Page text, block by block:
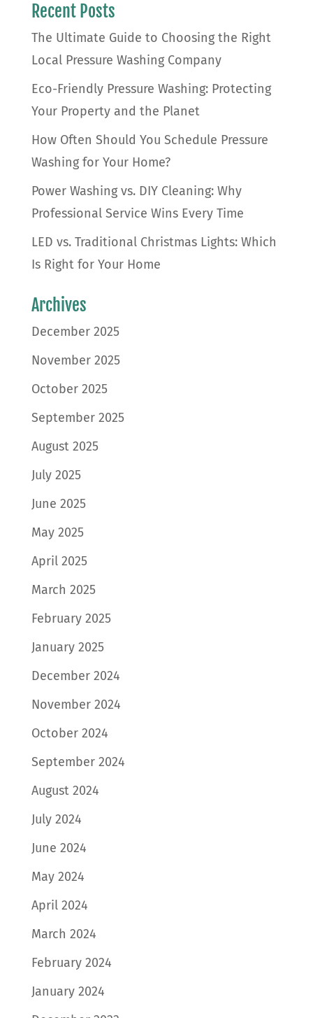
Recent Posts
The Ultimate Guide to Choosing the Right
Local Pressure Washing Company
Eco-Friendly Pressure Washing: Protecting
Your Property and the Planet
How Often Should You Schedule Pressure
Washing for Your Home?
Power Washing vs. DIY Cleaning: Why
Professional Service Wins Every Time
LED vs. Traditional Christmas Lights: Which
Is Right for Your Home
Archives
December 2025
November 2025
October 2025
September 2025
August 2025
July 2025
June 2025
May 2025
April 2025
March 2025
February 2025
January 2025
December 2024
November 2024
October 2024
September 2024
August 2024
July 2024
June 2024
May 2024
April 2024
March 2024
February 2024
January 2024